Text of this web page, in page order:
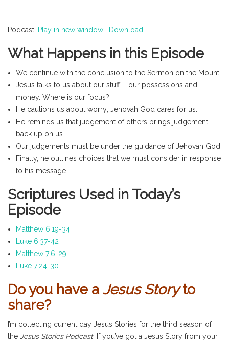
Podcast: Play in new window Download
What Happens in this Episode
We continue with the conclusion to the Sermon on the Mount
Jesus talks to us about our stuff – our possessions and
money. Where is our focus?
He cautions us about worry; Jehovah God cares for us.
He reminds us that judgement of others brings judgement
back up on us
Our judgements must be under the guidance of Jehovah God
Finally, he outlines choices that we must consider in response
to his message
Scriptures Used in Today’s
Episode
Matthew 6:19-34
Luke 6:37-42
Matthew 7:6-29
Luke 7:24-30
Do you have aJesus Storyto
share?
I’m collecting current day Jesus Stories for the third season of
the Jesus Stories Podcast. If you’ve got a Jesus Story from your